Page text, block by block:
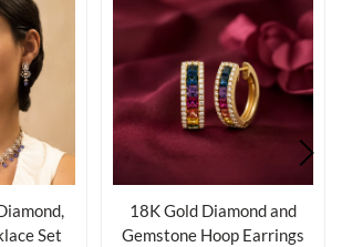
Set
18K Gold Diamond and
Gemstone Hoop Earrings